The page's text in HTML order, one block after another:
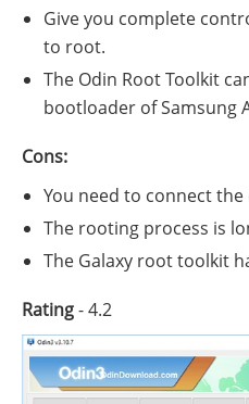
Give you complete
to root.
The Odin Root Toolkit
bootloader of Samsung
Cons:
You need to connect
The rooting process is
The Galaxy root toolkit
Rating- 4.2